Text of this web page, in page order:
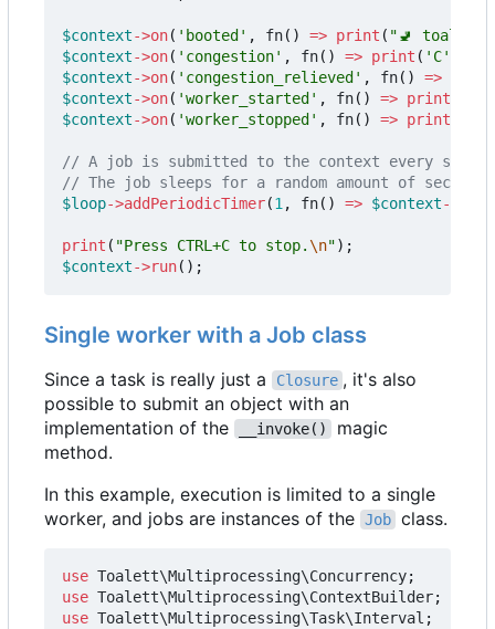
$context->on( 'booted' , fn() => print ( "🚽 toalett
$context->on( 'congestion' , fn() => print ( 'C'
$context->on( 'congestion_relieved' , fn() =>
$context->on( 'worker_started' , fn() => print
$context->on( 'worker_stopped' , fn() => print
$loop->addPeriodicTimer(1 , fn() => $context->
print ( "Press CTRL+C to stop.\n");
$context->run();
Single worker with a Job class
Since a task is really just a Closure , it's also
possible to submit an object with an
implementation of the
__invoke()
magic
method.
In this example, execution is limited to a single
worker, and jobs are instances of the Job class.
use Toalett\Multiprocessing\Concurrency;
use Toalett\Multiprocessing\ContextBuilder;
use Toalett\Multiprocessing\Task\Interval ;